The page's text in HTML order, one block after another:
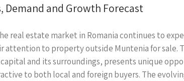
Demand and Growth Forecast
real estate market in Romania continues to
attention to property outside Muntenia for sale.
and its surroundings, presents unique
to both local and foreign buyers. The